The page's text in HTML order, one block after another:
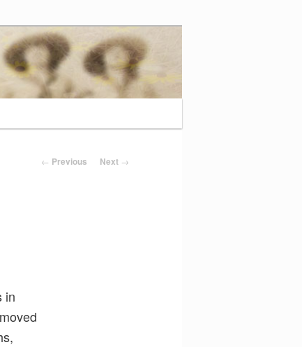
Post navigation
← Previous Next →
in